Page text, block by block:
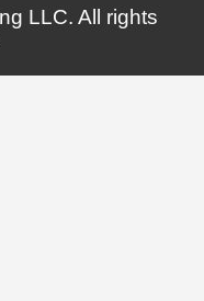
LLC. All rights